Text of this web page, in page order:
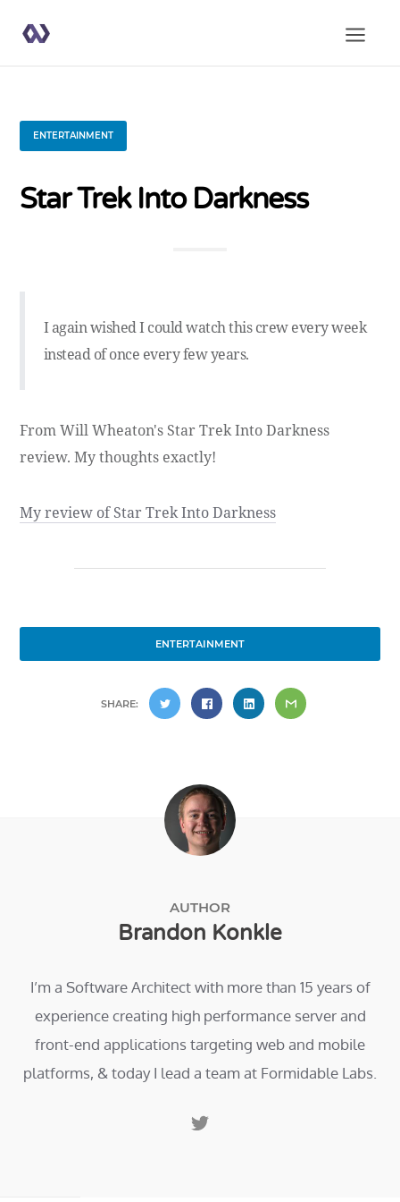
ENTERTAINMENT
Star Trek Into Darkness
I again wished I could watch this crew every week
instead of once every few years.
From Will Wheaton's Star Trek Into Darkness
review. My thoughts exactly!
My review of Star Trek Into Darkness
ENTERTAINMENT
SHARE:
AUTHOR
Brandon Konkle
I’m a Software Architect with more than 15 years of
experience creating high performance server and
front-end applications targeting web and mobile
platforms, & today I lead a team at Formidable Labs.